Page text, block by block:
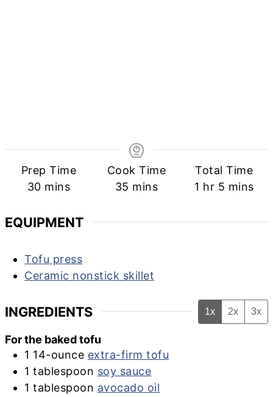
Prep Time
30minutes
mins
Cook Time
35 minutes
mins
Total Time
1 hour
hr 5 minutes
mins
EQUIPMENT
Tofu press
Ceramic nonstick skillet
INGREDIENTS 1x 2x 3x
For the baked tofu
1 14-ounce extra-firm tofu
1 tablespoon soy sauce
1 tablespoon avocado oil